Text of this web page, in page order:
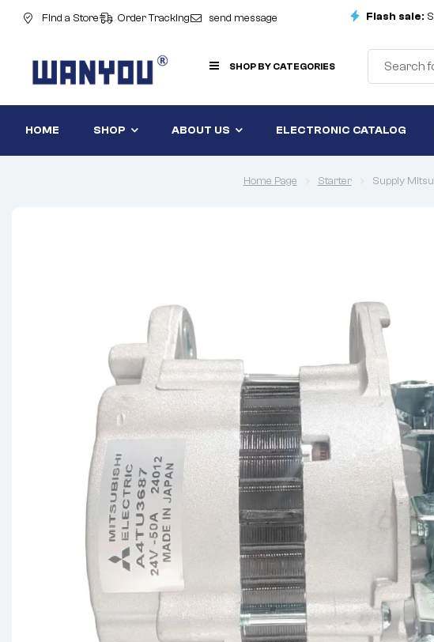
Find a Store Order Tracking send message Flash sale:
SHOP BY CATEGORIES
HOME SHOP ABOUT US ELECTRONIC CATALOG
Home Page Starter Supply